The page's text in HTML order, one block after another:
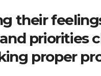
their
priorities
proper